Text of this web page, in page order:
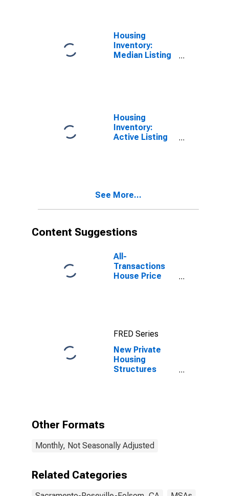
(MSA)
Housing
Inventory:
Median Listing
Housing
Inventory:
Active Listing
See More...
Content Suggestions
All-
Transactions
House Price
FRED Series
New Private
Housing
Structures
Other Formats
Monthly, Not Seasonally Adjusted
Related Categories